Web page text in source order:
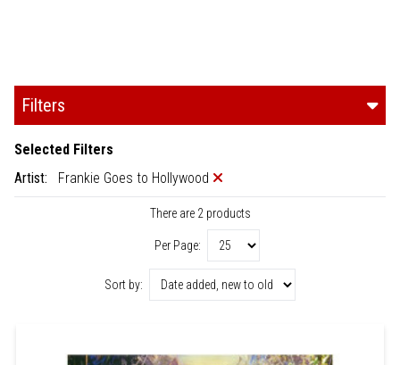
Filters
Selected Filters
Artist:
Frankie Goes to Hollywood
There are 2 products
Per Page:
Sort by: